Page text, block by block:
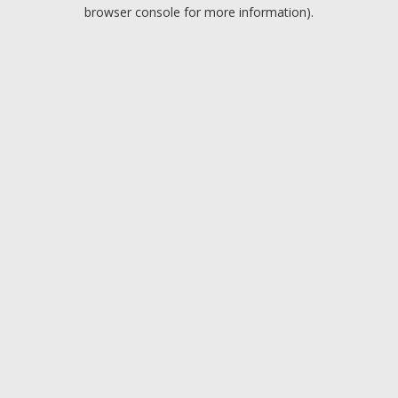
browser console for more information).